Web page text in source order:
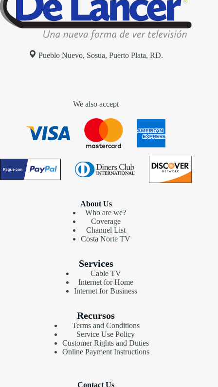
Pueblo Nuevo, Sosua, Puerto Plata, RD.
We also accept
About Us
Who are we?
Coverage
Channel List
Costa Norte TV
Services
Cable TV
Internet for Home
Internet for Business
Recursos
Terms and Conditions
Service Use Policy
Customer Rights and Duties
Online Payment Instructions
Contact Us